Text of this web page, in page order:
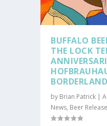
BUFFALO
THE LOCK
by Brian Patrick |
News, Beer Release